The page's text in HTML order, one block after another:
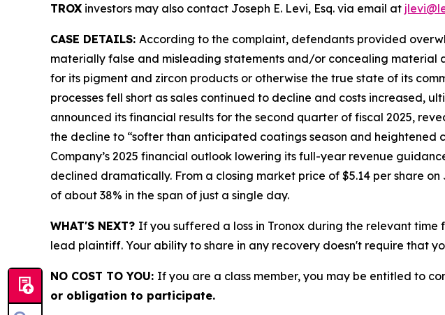
TROX investors may also contact Joseph E. Levi, Esq. via email at
CASE DETAILS: According to the complaint, defendants provided
materially false and misleading statements and/or concealing material
for its pigment and zircon products or otherwise the true state of its
processes fell short as sales continued to decline and costs increased,
announced its financial results for the second quarter of fiscal 2025,
the decline to “softer than anticipated coatings season and heightened
Company’s 2025 financial outlook lowering its full-year revenue
declined dramatically. From a closing market price of $5.14 per share on
of about 38% in the span of just a single day.
WHAT'S NEXT? If you suffered a loss in Tronox during the relevant time
lead plaintiff. Your ability to share in any recovery doesn't require that
NO COST TO YOU: If you are a class member, you may be entitled to
or obligation to participate.